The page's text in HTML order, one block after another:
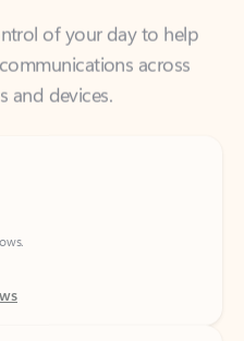
and devices.